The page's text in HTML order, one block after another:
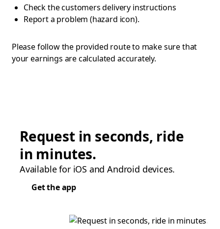
Check the customers delivery instructions
Report a problem (hazard icon).
Please follow the provided route to make sure that
your earnings are calculated accurately.
Request in seconds, ride
in minutes.
Available for iOS and Android devices.
Get the app